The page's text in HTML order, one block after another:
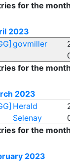
for the
2023
govmiller
for the
2023
Herald
Selenay
for the
2023